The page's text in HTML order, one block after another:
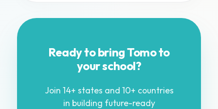
Ready to bring Tomo to
your school?
Join 14+ states and 10+ countries
in building future-ready